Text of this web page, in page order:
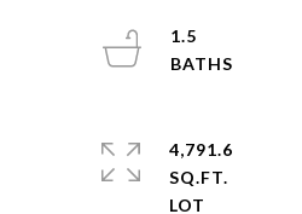
1.5
4,791.6
SQ.FT.